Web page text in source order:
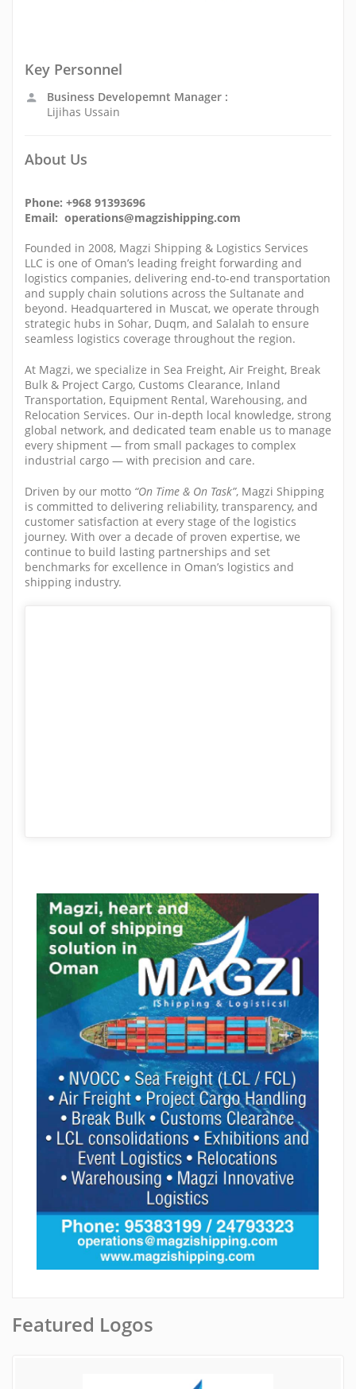
Key Personnel
Business Developemnt Manager :
Lijihas Ussain
About Us
Phone: +968 91393696
Email: operations@magzishipping.com
Founded in 2008, Magzi Shipping & Logistics Services
LLC is one of Oman’s leading freight forwarding and
logistics companies, delivering end-to-end transportation
and supply chain solutions across the Sultanate and
beyond. Headquartered in Muscat, we operate through
strategic hubs in Sohar, Duqm, and Salalah to ensure
seamless logistics coverage throughout the region.
At Magzi, we specialize in Sea Freight, Air Freight, Break
Bulk & Project Cargo, Customs Clearance, Inland
Transportation, Equipment Rental, Warehousing, and
Relocation Services. Our in-depth local knowledge, strong
global network, and dedicated team enable us to manage
every shipment — from small packages to complex
industrial cargo — with precision and care.
Driven by our motto “On Time & On Task”, Magzi Shipping
is committed to delivering reliability, transparency, and
customer satisfaction at every stage of the logistics
journey. With over a decade of proven expertise, we
continue to build lasting partnerships and set
benchmarks for excellence in Oman’s logistics and
shipping industry.
Featured Logos